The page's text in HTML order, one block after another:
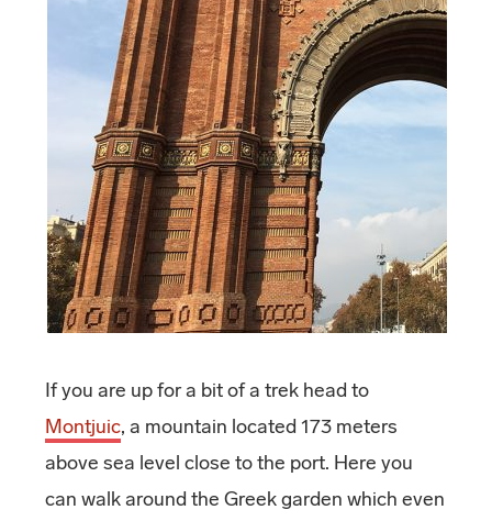
If you are up for a bit of a trek head to
Montjuic, a mountain located 173 meters
above sea level close to the port. Here you
can walk around the Greek garden which even